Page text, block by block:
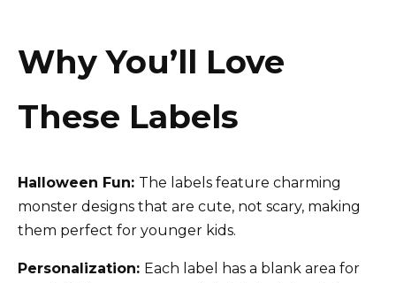
Why You’ll Love
These Labels
Halloween Fun: The labels feature charming
monster designs that are cute, not scary, making
them perfect for younger kids.
Personalization: Each label has a blank area for